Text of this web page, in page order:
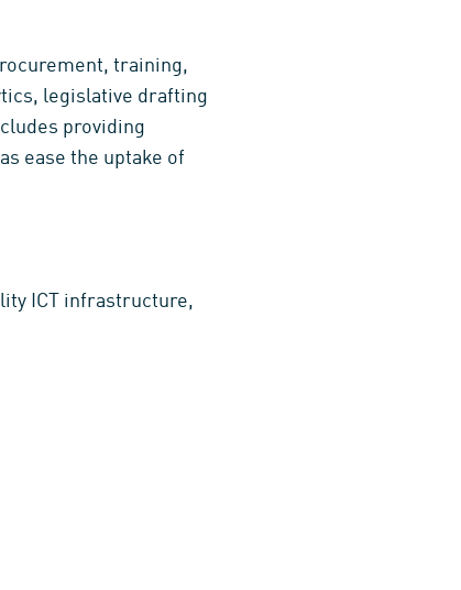
training,
legislative drafting
providing
ease the uptake of
ICT infrastructure,